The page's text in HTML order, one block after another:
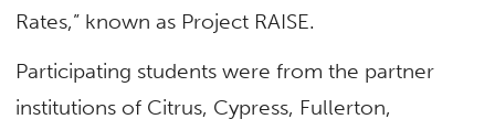
Rates,” known as Project RAISE.
Participating students were from the partner
institutions of Citrus, Cypress, Fullerton,